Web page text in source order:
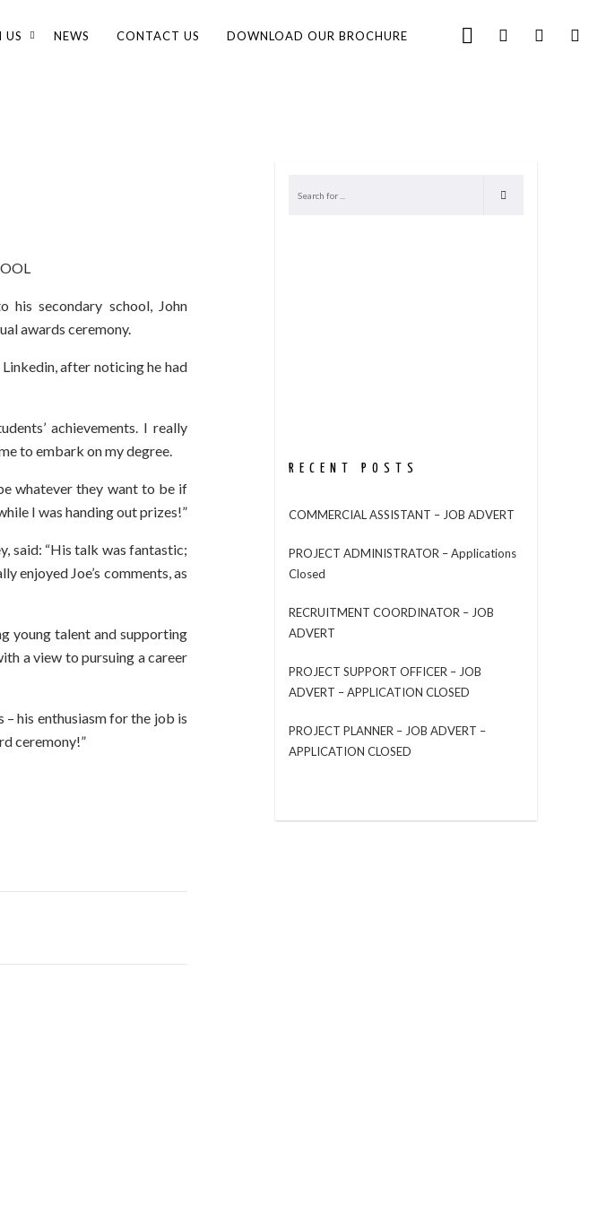
US NEWS CONTACT US DOWNLOAD OUR BROCHURE
his secondary school, John
awards ceremony.
after noticing he had
achievements. I really
to embark on my degree.
whatever they want to be if
I was handing out prizes!”
said: “His talk was fantastic;
enjoyed Joe’s comments, as
young talent and supporting
a view to pursuing a career
– his enthusiasm for the job is
ceremony!”
RECENT POSTS
COMMERCIAL ASSISTANT – JOB ADVERT
PROJECT ADMINISTRATOR – Applications
Closed
RECRUITMENT COORDINATOR – JOB
ADVERT
PROJECT SUPPORT OFFICER – JOB
ADVERT – APPLICATION CLOSED
PROJECT PLANNER – JOB ADVERT –
APPLICATION CLOSED